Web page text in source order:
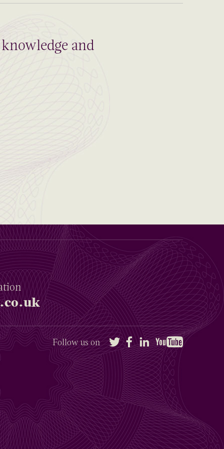
and
Follow us on Twitter FacebookLinkedIn YouTube